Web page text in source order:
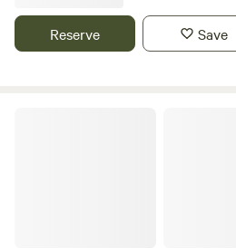
Reserve Save